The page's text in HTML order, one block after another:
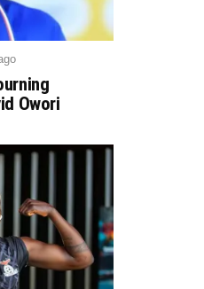
Owori